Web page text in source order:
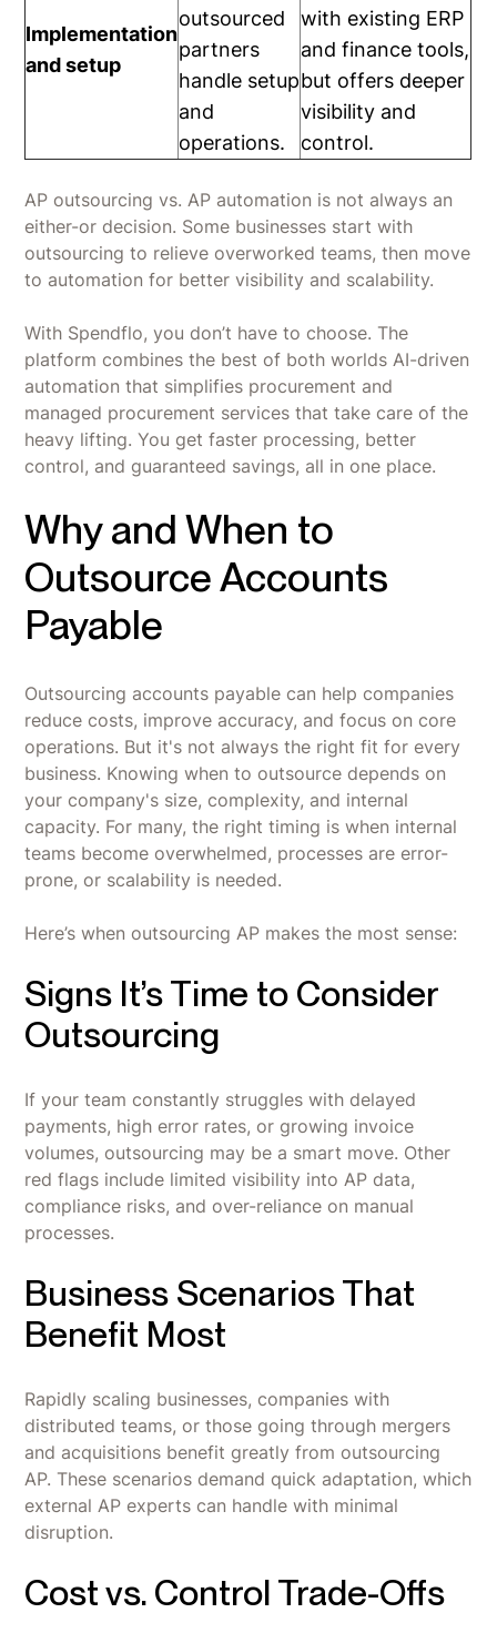
Implementation
and setup
outsourced
partners
handle setup
and
operations.
with existing ERP
and finance tools,
but offers deeper
visibility and
control.
AP outsourcing vs. AP automation is not always an
either-or decision. Some businesses start with
outsourcing to relieve overworked teams, then move
to automation for better visibility and scalability.
With Spendflo, you don’t have to choose. The
platform combines the best of both worlds AI-driven
automation that simplifies procurement and
managed procurement services that take care of the
heavy lifting. You get faster processing, better
control, and guaranteed savings, all in one place.
Why and When to
Outsource Accounts
Payable
Outsourcing accounts payable can help companies
reduce costs, improve accuracy, and focus on core
operations. But it's not always the right fit for every
business. Knowing when to outsource depends on
your company's size, complexity, and internal
capacity. For many, the right timing is when internal
teams become overwhelmed, processes are error-
prone, or scalability is needed.
Here’s when outsourcing AP makes the most sense:
Signs It’s Time to Consider
Outsourcing
If your team constantly struggles with delayed
payments, high error rates, or growing invoice
volumes, outsourcing may be a smart move. Other
red flags include limited visibility into AP data,
compliance risks, and over-reliance on manual
processes.
Business Scenarios That
Benefit Most
Rapidly scaling businesses, companies with
distributed teams, or those going through mergers
and acquisitions benefit greatly from outsourcing
AP. These scenarios demand quick adaptation, which
external AP experts can handle with minimal
disruption.
Cost vs. Control Trade-Offs